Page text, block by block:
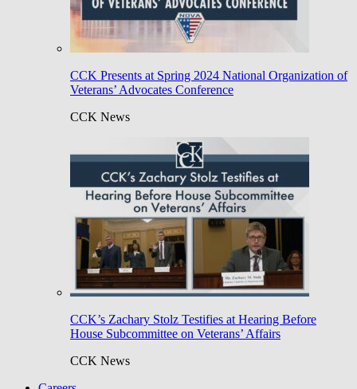
CCK Presents at Spring 2024 National Organization of
Veterans’ Advocates Conference
CCK News
CCK’s Zachary Stolz Testifies at Hearing Before
House Subcommittee on Veterans’ Affairs
CCK News